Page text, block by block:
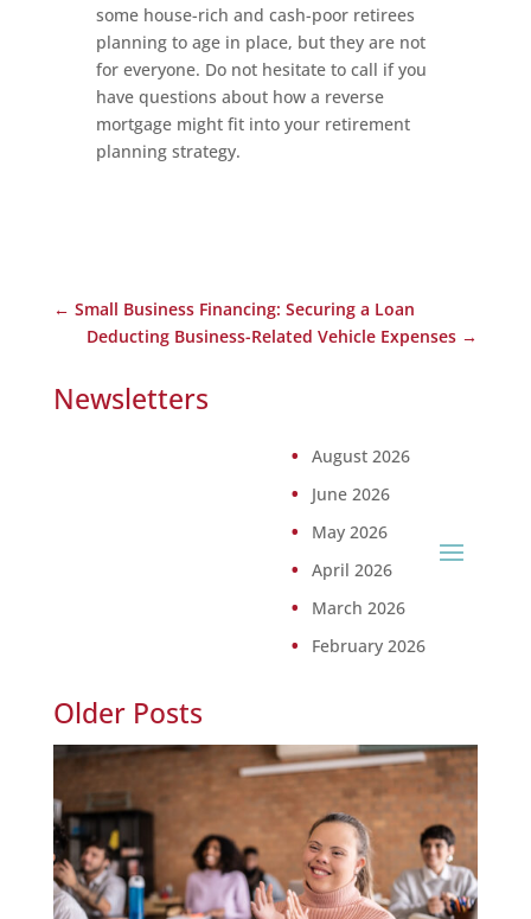
some house-rich and cash-poor retirees
planning to age in place, but they are not
for everyone. Do not hesitate to call if you
have questions about how a reverse
mortgage might fit into your retirement
planning strategy.
← Small Business Financing: Securing a Loan
Deducting Business-Related Vehicle Expenses →
Newsletters
August 2026
June 2026
May 2026
April 2026
March 2026
February 2026
Older Posts